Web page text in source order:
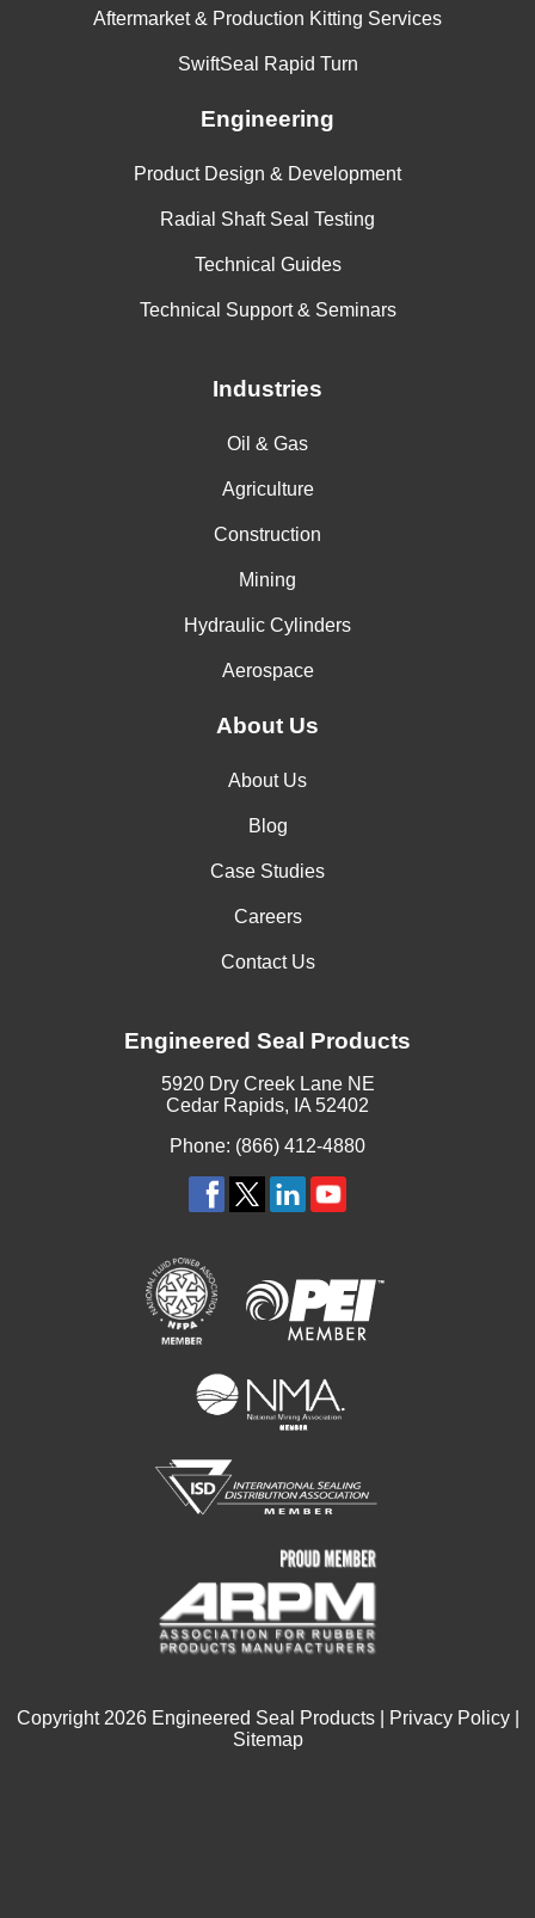
Aftermarket & Production Kitting Services
SwiftSeal Rapid Turn
Engineering
Product Design & Development
Radial Shaft Seal Testing
Technical Guides
Technical Support & Seminars
Industries
Oil & Gas
Agriculture
Construction
Mining
Hydraulic Cylinders
Aerospace
About Us
About Us
Blog
Case Studies
Careers
Contact Us
Engineered Seal Products
5920 Dry Creek Lane NE
Cedar Rapids, IA 52402
Phone: (866) 412-4880
Copyright 2026Engineered Seal Products | Privacy Policy|
Sitemap